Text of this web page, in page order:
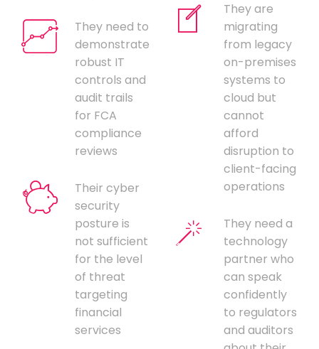
They need to
demonstrate
robust IT
controls and
audit trails
for FCA
compliance
reviews
Their cyber
security
posture is
not sufficient
for the level
of threat
targeting
financial
services
They are
migrating
from legacy
on-premises
systems to
cloud but
cannot
afford
disruption to
client-facing
operations
They need a
technology
partner who
can speak
confidently
to regulators
and auditors